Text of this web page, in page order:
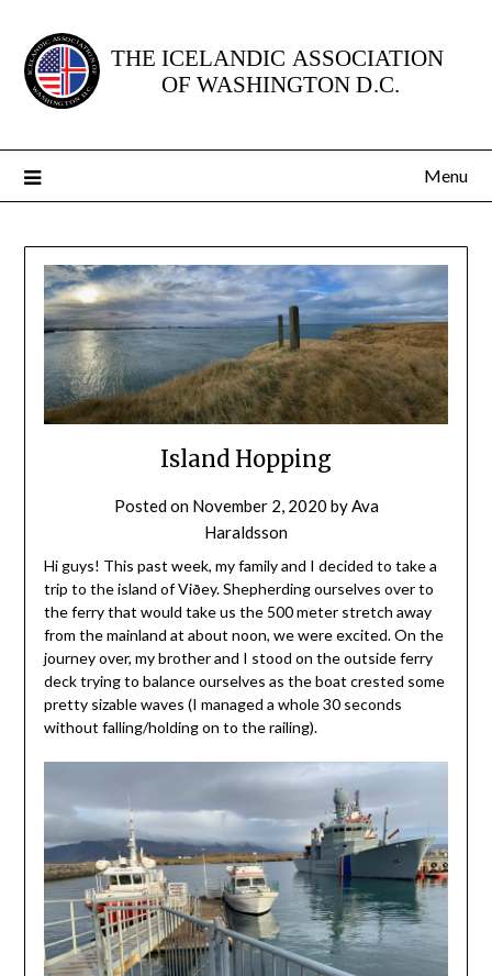
content
Menu
Island Hopping
Posted on November 2, 2020 by Ava
Haraldsson
Hi guys! This past week, my family and I decided to take a
trip to the island of Viðey. Shepherding ourselves over to
the ferry that would take us the 500 meter stretch away
from the mainland at about noon, we were excited. On the
journey over, my brother and I stood on the outside ferry
deck trying to balance ourselves as the boat crested some
pretty sizable waves (I managed a whole 30 seconds
without falling/holding on to the railing).